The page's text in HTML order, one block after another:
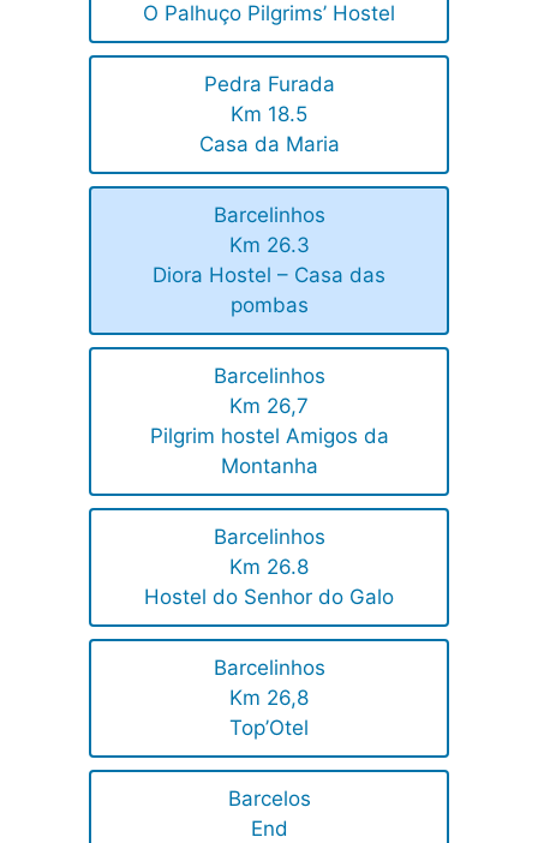
O Palhuço Pilgrims’ Hostel
Pedra Furada
Km 18.5
Casa da Maria
Barcelinhos
Km 26.3
Diora Hostel – Casa das
pombas
Barcelinhos
Km 26,7
Pilgrim hostel Amigos da
Montanha
Barcelinhos
Km 26.8
Hostel do Senhor do Galo
Barcelinhos
Km 26,8
Top’Otel
Barcelos
End